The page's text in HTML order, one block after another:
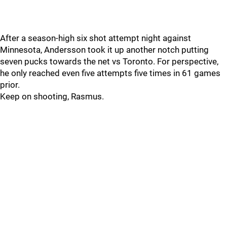
After a season-high six shot attempt night against
Minnesota, Andersson took it up another notch putting
seven pucks towards the net vs Toronto. For perspective,
he only reached even five attempts five times in 61 games
prior.
Keep on shooting, Rasmus.